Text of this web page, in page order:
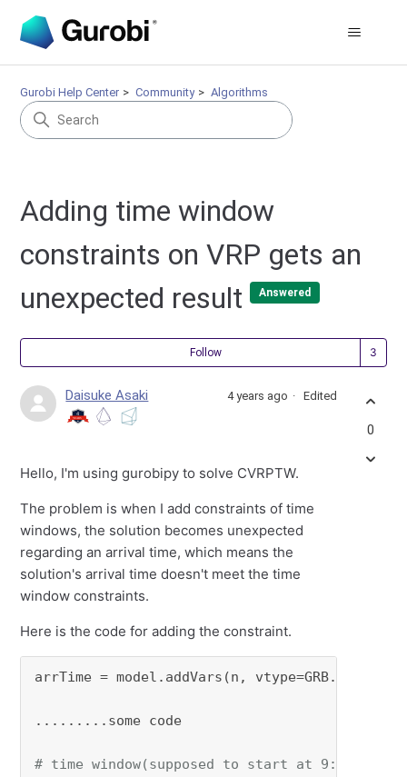
Gurobi Help Center Community Algorithms
Adding time window
constraints on VRP gets an
unexpected result
Answered
Follow
Daisuke Asaki 4 years ago Edited
Hello, I'm using gurobipy to solve CVRPTW.
The problem is when I add constraints of time
windows, the solution becomes unexpected
regarding an arrival time, which means the
solution's arrival time doesn't meet the time
window constraints.
Here is the code for adding the constraint.
arrTime = model.addVars(n,
.........some code
# time window(supposed to start at 9:00 am)
0